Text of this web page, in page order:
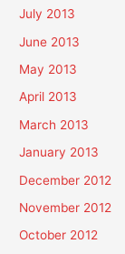
July 2013
June 2013
May 2013
April 2013
March 2013
January 2013
December 2012
November 2012
October 2012